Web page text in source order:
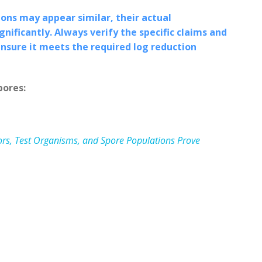
may appear similar, their actual
Always verify the specific claims and
it meets the required log reduction
Test Organisms, and Spore Populations Prove